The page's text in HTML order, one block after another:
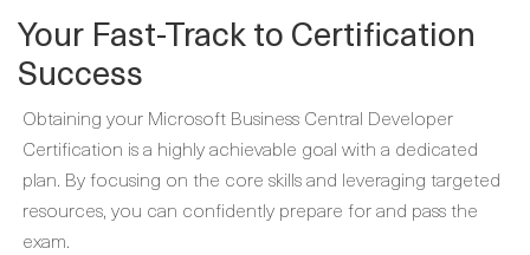
Your Fast-Track to Certification
Success
Obtaining your Microsoft Business Central Developer
Certification is a highly achievable goal with a dedicated
plan. By focusing on the core skills and leveraging targeted
resources, you can confidently prepare for and pass the
exam.